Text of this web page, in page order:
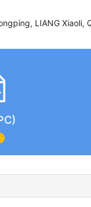
LIANG